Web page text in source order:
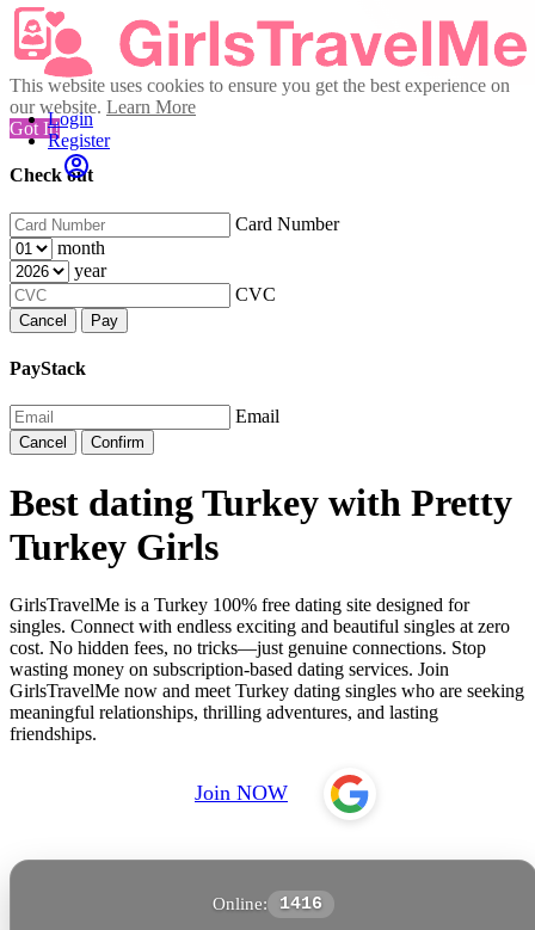
This website uses cookies to ensure you get the best experience on
our website. Learn More
Got It!
Check out
Card Number
month
year
CVC
Cancel Pay
PayStack
Email
Cancel Confirm
Login
Register
Best dating Turkey with Pretty
Turkey Girls
GirlsTravelMe is a Turkey 100% free dating site designed for
singles. Connect with endless exciting and beautiful singles at zero
cost. No hidden fees, no tricks—just genuine connections. Stop
wasting money on subscription-based dating services. Join
GirlsTravelMe now and meet Turkey dating singles who are seeking
meaningful relationships, thrilling adventures, and lasting
friendships.
Join NOW
Online: 1416